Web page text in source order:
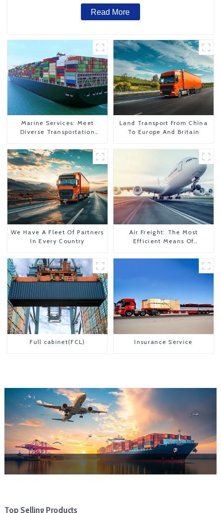
Read More
Marine Services: Meet
Diverse Transportation
Land Transport From China
To Europe And Britain
We Have A Fleet Of Partners
In Every Country
Air Freight: The Most
Efficient Means Of
To The United States
Full cabinet(FCL) Insurance Service
Top Selling Products